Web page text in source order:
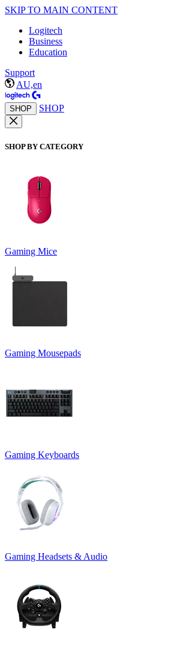
SKIP TO MAIN CONTENT
Logitech
Business
Education
Support
AU,en
SHOP SHOP
SHOP BY CATEGORY
Gaming Mice
Gaming Mousepads
Gaming Keyboards
Gaming Headsets & Audio